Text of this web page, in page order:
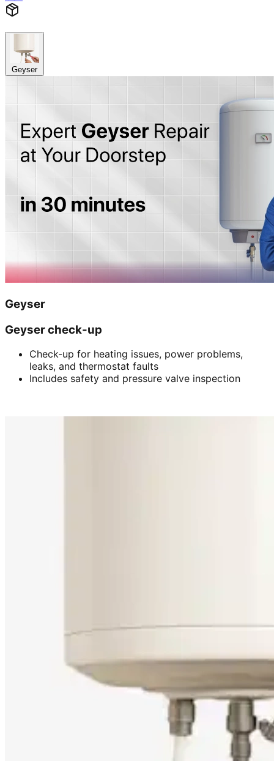
Geyser
Geyser
Geyser check-up
Check-up for heating issues, power problems,
leaks, and thermostat faults
Includes safety and pressure valve inspection